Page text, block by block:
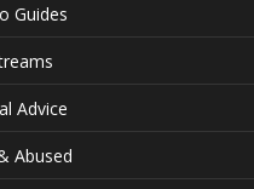
Guides
Advice
Abused